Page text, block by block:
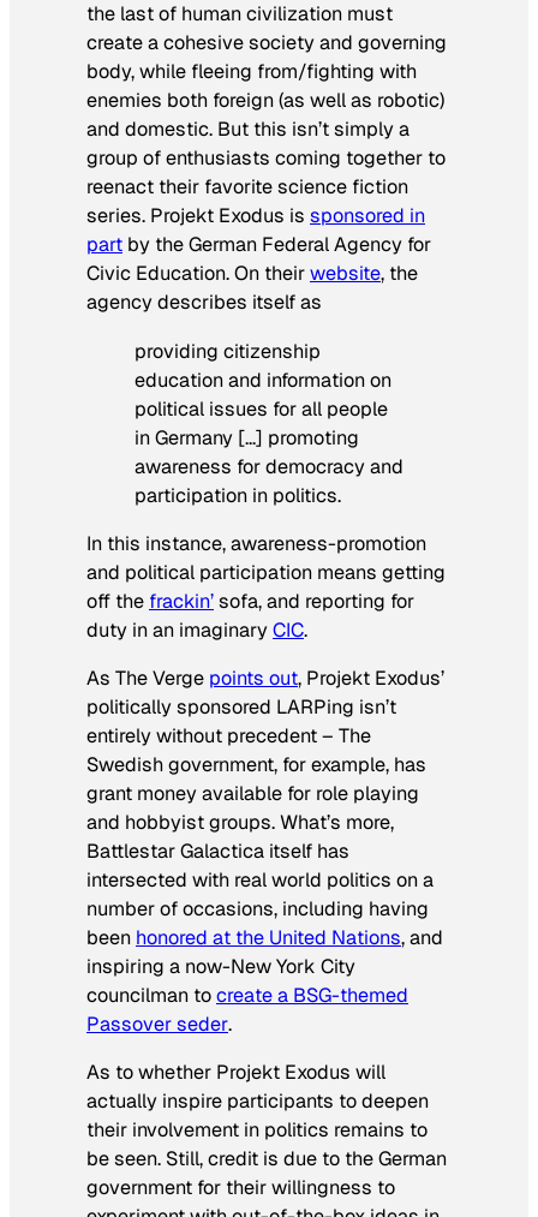
the last of human civilization must
create a cohesive society and governing
body, while fleeing from/fighting with
enemies both foreign (as well as robotic)
and domestic. But this isn’t simply a
group of enthusiasts coming together to
reenact their favorite science fiction
series. Projekt Exodus is sponsored in
part by the German Federal Agency for
Civic Education. On theirwebsite, the
agency describes itself as
providing citizenship
education and information on
political issues for all people
in Germany […] promoting
awareness for democracy and
participation in politics.
In this instance, awareness-promotion
and political participation means getting
off the frackin’sofa, and reporting for
duty in an imaginaryCIC.
As The Verge points out, Projekt Exodus’
politically sponsored LARPing isn’t
entirely without precedent – The
Swedish government, for example, has
grant money available for role playing
and hobbyist groups. What’s more,
Battlestar Galactica itself has
intersected with real world politics on a
number of occasions, including having
been honored at the United Nations, and
inspiring a now-New York City
councilman tocreate a BSG-themed
Passoverseder.
As to whether Projekt Exodus will
actually inspire participants to deepen
their involvement in politics remains to
be seen. Still, credit is due to the German
government for their willingness to